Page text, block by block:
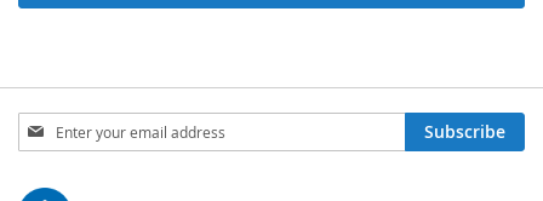
Sign
Up
Our
Subscribe